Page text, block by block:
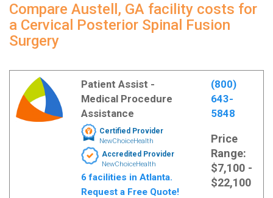
Compare Austell, GA facility costs for
a Cervical Posterior Spinal Fusion
Surgery
Patient Assist -
Medical Procedure
Assistance
Certified Provider
NewChoiceHealth
Accredited Provider
NewChoiceHealth
6 facilities in Atlanta.
Request a Free Quote!
(800)
643-
5848
Price
Range:
$7,100 -
$22,100